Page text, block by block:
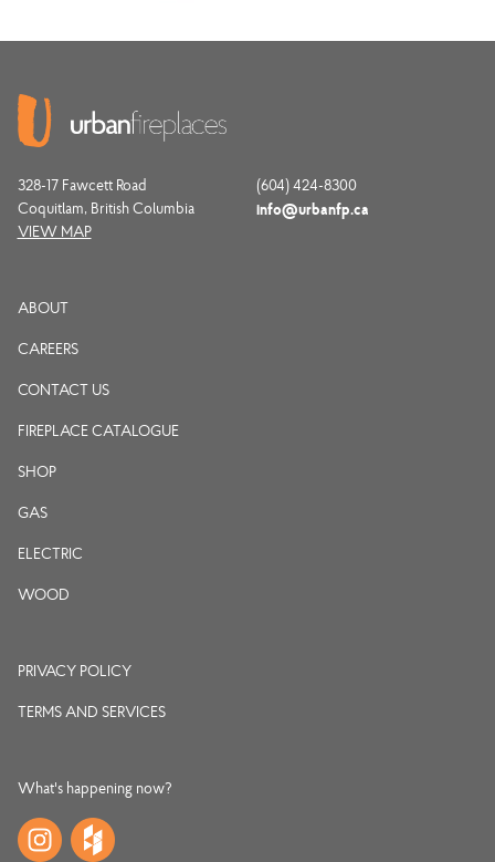
328-17 Fawcett Road
Coquitlam, British Columbia
VIEW MAP
(604) 424-8300
info@urbanfp.ca
ABOUT
CAREERS
CONTACT US
FIREPLACE CATALOGUE
SHOP
GAS
ELECTRIC
WOOD
PRIVACY POLICY
TERMS AND SERVICES
What's happening now?